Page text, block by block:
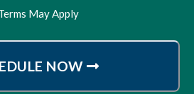
May Apply
NOW